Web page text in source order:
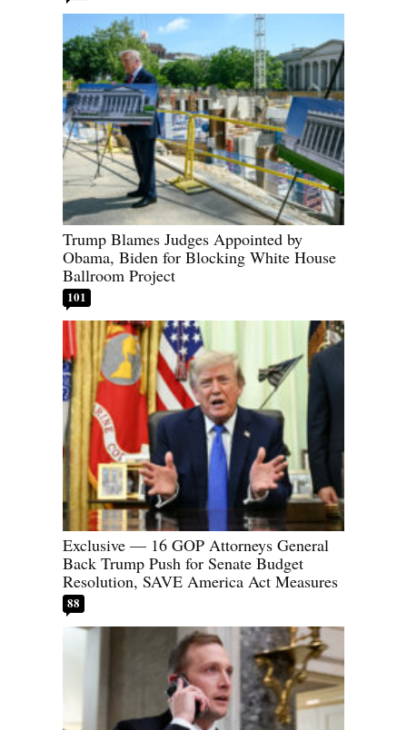
Trump Blames Judges Appointed by
Obama, Biden for Blocking White House
Ballroom Project
101
Exclusive — 16 GOP Attorneys General
Back Trump Push for Senate Budget
Resolution, SAVE America Act Measures
88